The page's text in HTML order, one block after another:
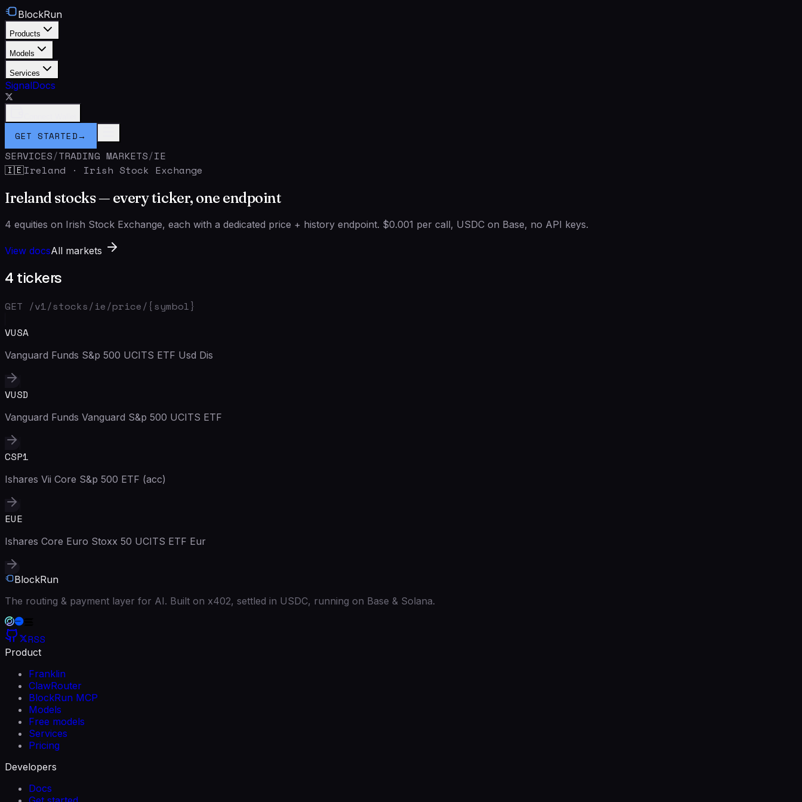
BlockRun
Products
Models
Services
SignalDocs
GET STARTED→
SERVICES/TRADING MARKETS/IE
🇮🇪Ireland · Irish Stock Exchange
Ireland stocks — every ticker, one endpoint
4 equities on Irish Stock Exchange, each with a dedicated price + history endpoint. $0.001 per call, USDC on Base, no API keys.
View docsAll markets
4 tickers
GET /v1/stocks/ie/price/{symbol}
VUSA
Vanguard Funds S&p 500 UCITS ETF Usd Dis
VUSD
Vanguard Funds Vanguard S&p 500 UCITS ETF
CSP1
Ishares Vii Core S&p 500 ETF (acc)
EUE
Ishares Core Euro Stoxx 50 UCITS ETF Eur
BlockRun
The routing & payment layer for AI. Built on x402, settled in USDC, running on Base & Solana.
RSS
Product
Franklin
ClawRouter
BlockRun MCP
Models
Free models
Services
Pricing
Developers
Docs